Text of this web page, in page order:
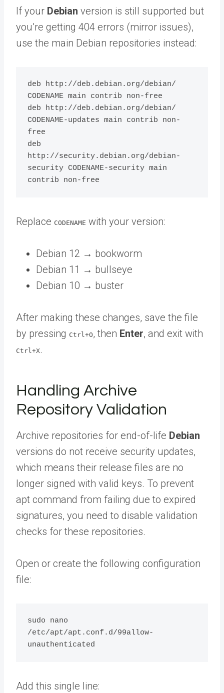
If your Debian version is still supported but
you’re getting 404 errors (mirror issues),
use the main Debian repositories instead:
deb http://deb.debian.org/debian/
CODENAME main contrib non-free
deb http://deb.debian.org/debian/
CODENAME-updates main contrib non-
free
deb
http://security.debian.org/debian-
security CODENAME-security main
Replace CODENAME with your version:
Debian 12 → bookworm
Debian 11 → bullseye
Debian 10 → buster
After making these changes, save the file
by pressing Ctrl+O, then Enter, and exit with
Ctrl+X.
Handling Archive
Repository Validation
Archive repositories for end-of-life Debian
versions do not receive security updates,
which means their release files are no
longer signed with valid keys. To prevent
apt command from failing due to expired
signatures, you need to disable validation
checks for these repositories.
Open or create the following configuration
file:
sudo nano
/etc/apt/apt.conf.d/99allow-
Add this single line: